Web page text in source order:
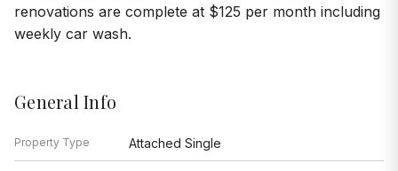
renovations are complete at $125 per month including
weekly car wash.
General Info
Property Type Attached Single